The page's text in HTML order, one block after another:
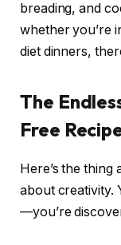
breading, and
whether you’re
diet dinners,
The
Free
Here’s the thing
about creativity.
—you’re